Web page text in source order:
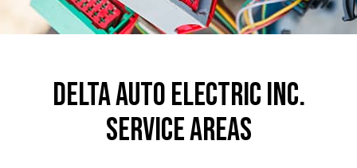
Delta Auto Electric Inc.
Service Areas